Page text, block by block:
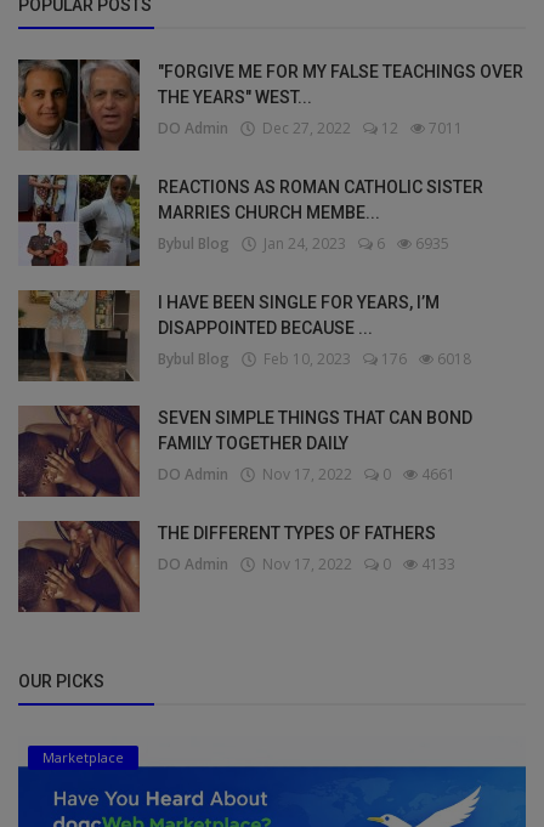
POPULAR POSTS
"FORGIVE ME FOR MY FALSE TEACHINGS OVER
THE YEARS" WEST...
DO Admin Dec 27, 2022 12 7011
REACTIONS AS ROMAN CATHOLIC SISTER
MARRIES CHURCH MEMBE...
Bybul Blog Jan 24, 2023 6 6935
I HAVE BEEN SINGLE FOR YEARS, I’M
DISAPPOINTED BECAUSE ...
Bybul Blog Feb 10, 2023 176 6018
SEVEN SIMPLE THINGS THAT CAN BOND
FAMILY TOGETHER DAILY
DO Admin Nov 17, 2022 0 4661
THE DIFFERENT TYPES OF FATHERS
DO Admin Nov 17, 2022 0 4133
OUR PICKS
Marketplace